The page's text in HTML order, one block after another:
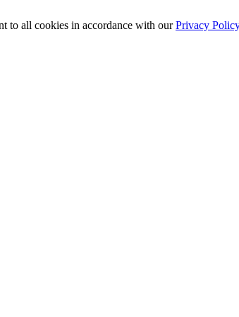
to all cookies in accordance with ourPrivacy Policy